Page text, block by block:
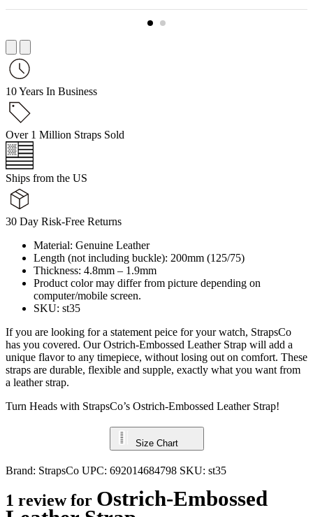
10 Years In Business
Over 1 Million Straps Sold
Ships from the US
30 Day Risk-Free Returns
Material: Genuine Leather
Length (not including buckle): 200mm (125/75)
Thickness: 4.8mm – 1.9mm
Product color may differ from picture depending on
computer/mobile screen.
SKU: st35
If you are looking for a statement peice for your watch, StrapsCo
has you covered. Our Ostrich-Embossed Leather Strap will add a
unique flavor to any timepiece, without losing out on comfort. These
straps are durable, flexible and supple, exactly what you want from
a leather strap.
Turn Heads with StrapsCo’s Ostrich-Embossed Leather Strap!
Size Chart
Brand: StrapsCo UPC: 692014684798 SKU: st35
1 review for Ostrich-Embossed